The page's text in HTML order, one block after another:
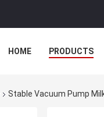
HOME PRODUCTS
Stable Vacuum Pump